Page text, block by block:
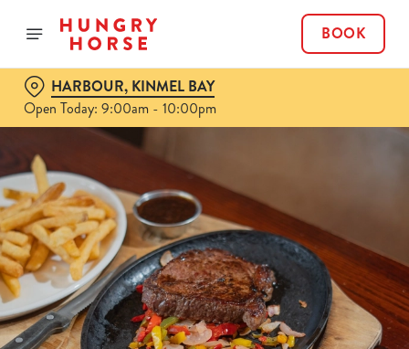
BOOK
HARBOUR, KINMEL BAY
Open Today: 9:00am - 10:00pm